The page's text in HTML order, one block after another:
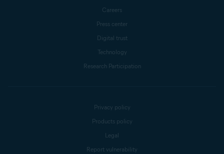
Careers
Press center
Digital trust
Technology
Research Participation
Privacy policy
Products policy
Legal
Report vulnerability